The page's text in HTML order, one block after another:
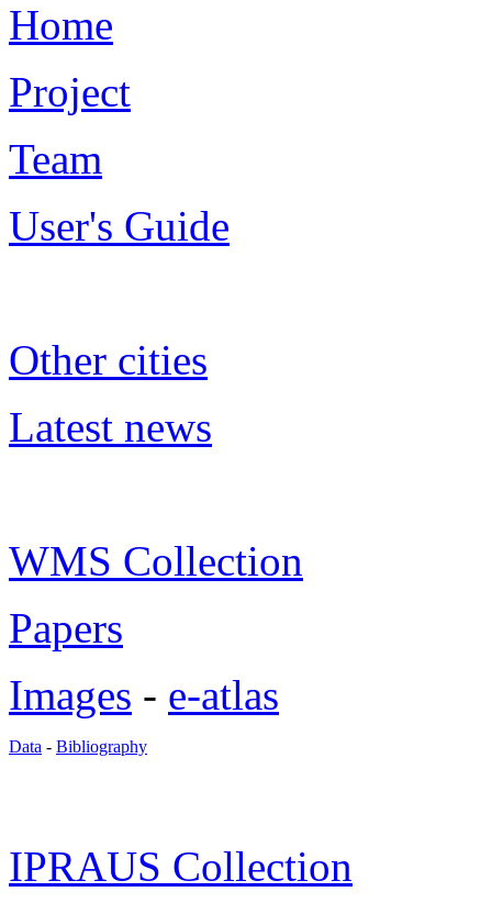
Home
Project
Team
User's Guide
Other cities
Latest news
WMS Collection
Papers
Images - e-atlas
Data - Bibliography
IPRAUS Collection